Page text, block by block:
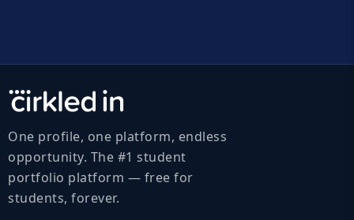
One profile, one platform, endless
opportunity. The #1 student
portfolio platform — free for
students, forever.